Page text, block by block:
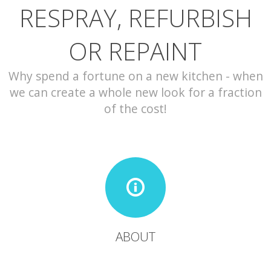
CONTACT
RESPRAY, REFURBISH
OR REPAINT
Why spend a fortune on a new kitchen - when
we can create a whole new look for a fraction
of the cost!
ABOUT